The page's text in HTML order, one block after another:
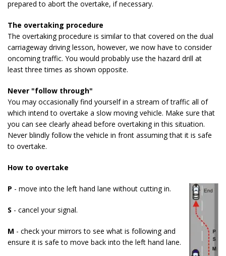
prepared to abort the overtake, if necessary.
The overtaking procedure
The overtaking procedure is similar to that covered on the dual
carriageway driving lesson, however, we now have to consider
oncoming traffic. You would probably use the hazard drill at
least three times as shown opposite.
Never "follow through"
You may occasionally find yourself in a stream of traffic all of
which intend to overtake a slow moving vehicle. Make sure that
you can see clearly ahead before overtaking in this situation.
Never blindly follow the vehicle in front assuming that it is safe
to overtake.
How to overtake
P - move into the left hand lane without cutting in.
S - cancel your signal.
M - check your mirrors to see what is following and
ensure it is safe to move back into the left hand lane.